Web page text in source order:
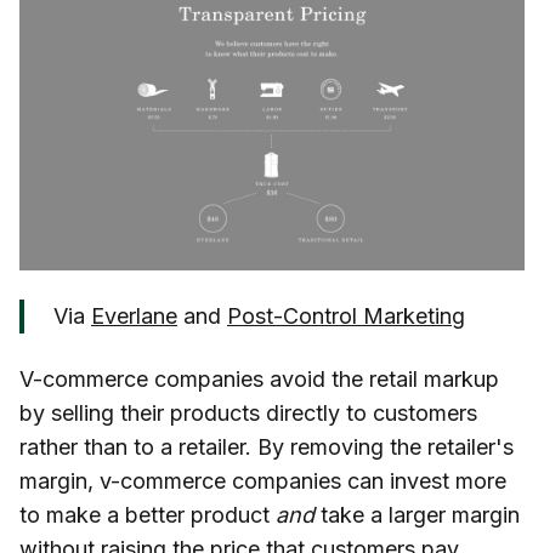
Via Everlane and Post-Control Marketing
V-commerce companies avoid the retail markup
by selling their products directly to customers
rather than to a retailer. By removing the retailer's
margin, v-commerce companies can invest more
to make a better product andtake a larger margin